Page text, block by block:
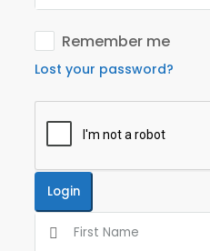
Remember me
Lost your password?
Login